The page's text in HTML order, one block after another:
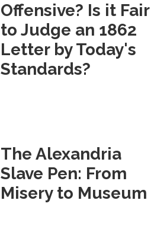
Offensive? Is it Fair
to Judge an 1862
Letter by Today's
Standards?
The Alexandria
Slave Pen: From
Misery to Museum